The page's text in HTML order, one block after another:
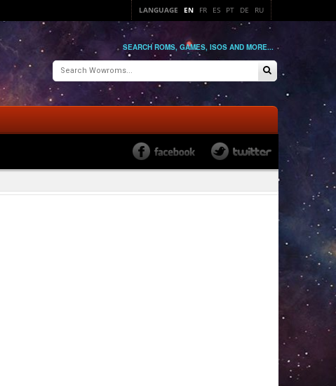
LANGUAGE EN FR ES PT DE RU
SEARCH ROMS, GAMES, ISOS AND MORE...